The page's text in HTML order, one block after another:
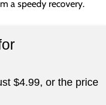
a speedy recovery.
$4.99, or the price